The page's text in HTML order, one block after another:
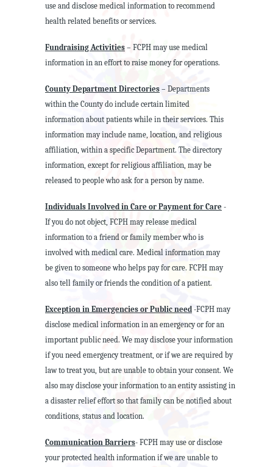
use and disclose medical information to recommend
health related benefits or services.
Fundraising Activities – FCPH may use medical
information in an effort to raise money for operations.
County Department Directories – Departments
within the County do include certain limited
information about patients while in their services. This
information may include name, location, and religious
affiliation, within a specific Department. The directory
information, except for religious affiliation, may be
released to people who ask for a person by name.
Individuals Involved in Care or Payment for Care -
If you do not object, FCPH may release medical
information to a friend or family member who is
involved with medical care. Medical information may
be given to someone who helps pay for care. FCPH may
also tell family or friends the condition of a patient.
Exception in Emergencies or Public need -FCPH may
disclose medical information in an emergency or for an
important public need. We may disclose your information
if you need emergency treatment, or if we are required by
law to treat you, but are unable to obtain your consent. We
also may disclose your information to an entity assisting in
a disaster relief effort so that family can be notified about
conditions, status and location.
Communication Barriers- FCPH may use or disclose
your protected health information if we are unable to